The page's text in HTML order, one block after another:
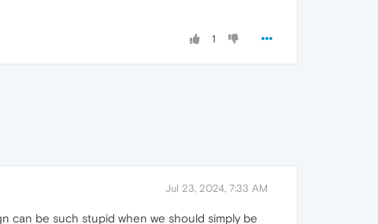
1
Jul 23, 2024, 7:33 AM
can be such stupid when we should simply be